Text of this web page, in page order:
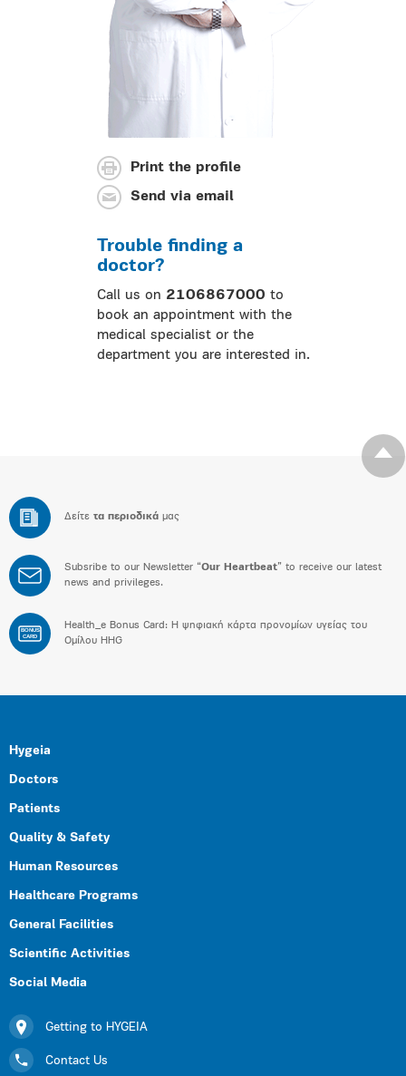
Print the profile
Send via email
Trouble finding a
doctor?
Call us on 2106867000 to
book an appointment with the
medical specialist or the
department you are interested in.
Δείτε τα περιοδικά μας
Subsribe to our Newsletter “Our Heartbeat” to receive our latest
news and privileges.
BONUS
CARD
Health_e Bonus Card: H ψηφιακή κάρτα προνομίων υγείας του
Ομίλου HHG
Hygeia
Doctors
Patients
Quality & Safety
Human Resources
Healthcare Programs
General Facilities
Scientific Activities
Social Media
Getting to HYGEIA
Contact Us